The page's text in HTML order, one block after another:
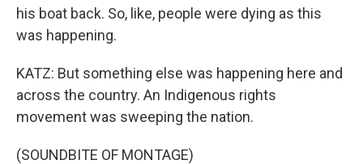
his boat back. So, like, people were dying as this
was happening.
KATZ: But something else was happening here and
across the country. An Indigenous rights
movement was sweeping the nation.
(SOUNDBITE OF MONTAGE)